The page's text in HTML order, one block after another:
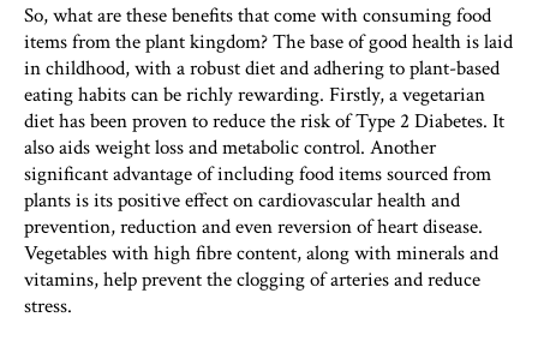
So, what are these benefits that come with consuming food
items from the plant kingdom? The base of good health is laid
in childhood, with a robust diet and adhering to plant-based
eating habits can be richly rewarding. Firstly, a vegetarian
diet has been proven to reduce the risk of Type 2 Diabetes. It
also aids weight loss and metabolic control. Another
significant advantage of including food items sourced from
plants is its positive effect on cardiovascular health and
prevention, reduction and even reversion of heart disease.
Vegetables with high fibre content, along with minerals and
vitamins, help prevent the clogging of arteries and reduce
stress.